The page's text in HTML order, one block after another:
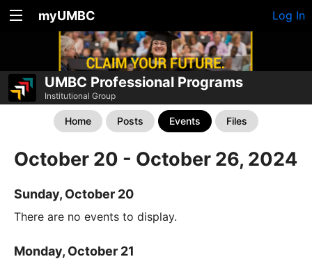
myUMBC Log In
UMBC Professional Programs
Institutional Group
Home Posts Events Files
October 20 - October 26, 2024
Sunday, October 20
There are no events to display.
Monday, October 21